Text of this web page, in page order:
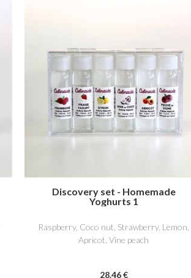
Discovery set - Homemade
Yoghurts 1
Raspberry, Coco nut, Strawberry, Lemon,
Apricot, Vine peach
28.46€